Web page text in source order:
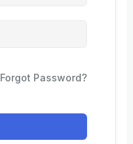
Forgot Password?